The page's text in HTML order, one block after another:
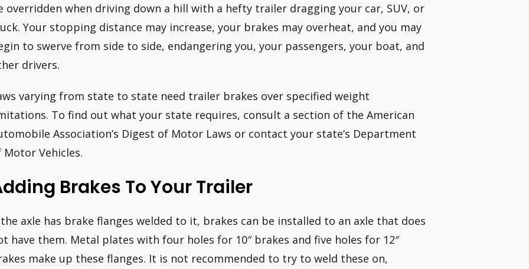
overridden when driving down a hill with a hefty trailer dragging your car, SUV, or
Your stopping distance may increase, your brakes may overheat, and you may
to swerve from side to side, endangering you, your passengers, your boat, and
drivers.
varying from state to state need trailer brakes over specified weight
To find out what your state requires, consult a section of the American
Association’s Digest of Motor Laws or contact your state’s Department
Motor Vehicles.
Brakes To Your Trailer
axle has brake flanges welded to it, brakes can be installed to an axle that does
have them. Metal plates with four holes for 10″ brakes and five holes for 12″
make up these flanges. It is not recommended to try to weld these on,